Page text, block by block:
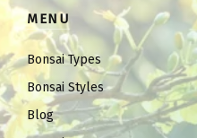
MENU
Bonsai Types
Bonsai Styles
Blog